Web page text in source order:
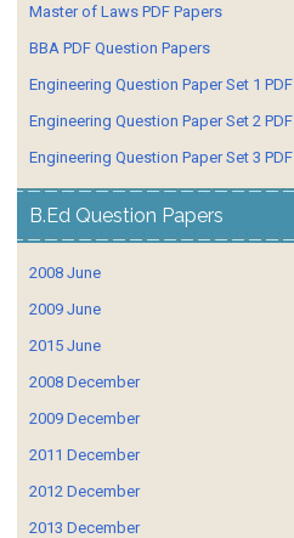
Master of Laws PDF Papers
BBA PDF Question Papers
Engineering Question Paper Set 1 PDF
Engineering Question Paper Set 2 PDF
Engineering Question Paper Set 3 PDF
B.Ed Question Papers
2008 June
2009 June
2015 June
2008 December
2009 December
2011 December
2012 December
2013 December